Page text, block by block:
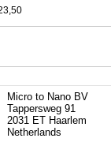
Micro to Nano BV
Tappersweg 91
2031 ET Haarlem
Netherlands